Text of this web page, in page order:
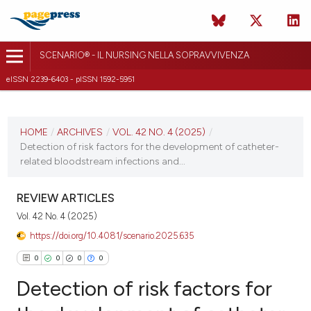
SCENARIO® - IL NURSING NELLA SOPRAVVIVENZA
eISSN 2239-6403 - pISSN 1592-5951
VOL. 42 NO. 4 (2025)
HOME / ARCHIVES / VOL. 42 NO. 4 (2025) /
Detection of risk factors for the development of catheter-
related bloodstream infections and...
REVIEW ARTICLES
Vol. 42 No. 4 (2025)
https://doi.org/10.4081/scenario.2025.635
0 0 0 0
Detection of risk factors for